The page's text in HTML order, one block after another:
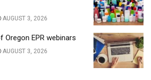
AUGUST 3, 2026
EPR webinars
AUGUST 3, 2026